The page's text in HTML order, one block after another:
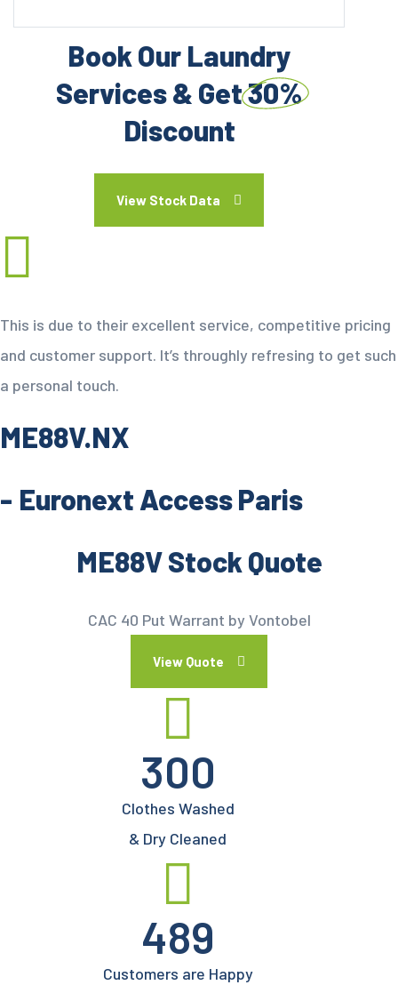
Book Our Laundry
Services & Get30%
Discount
View Stock Data
This is due to their excellent service, competitive pricing
and customer support. It’s throughly refresing to get such
a personal touch.
ME88V.NX
- Euronext Access Paris
ME88V Stock Quote
CAC 40 Put Warrant by Vontobel
View Quote
300
Clothes Washed
& Dry Cleaned
489
Customers are Happy